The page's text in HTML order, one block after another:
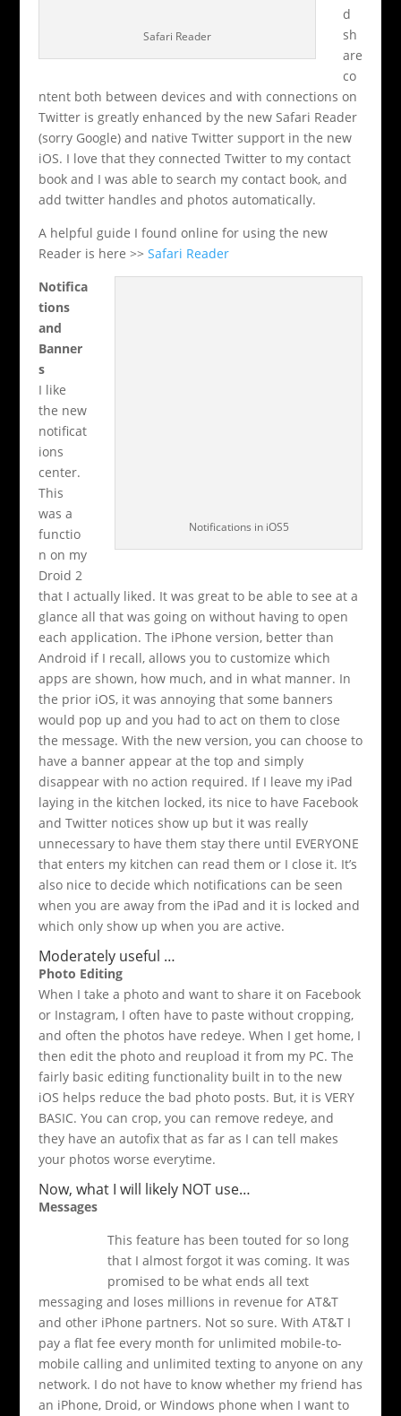
Safari Reader
d
sh
are
co
ntent both between devices and with connections on
Twitter is greatly enhanced by the new Safari Reader
(sorry Google) and native Twitter support in the new
iOS. I love that they connected Twitter to my contact
book and I was able to search my contact book, and
add twitter handles and photos automatically.
A helpful guide I found online for using the new
Reader is here >> Safari Reader
Notifications in iOS5
Notifica
tions
and
Banner
s
I like
the new
notificat
ions
center.
This
was a
functio
n on my
Droid 2
that I actually liked. It was great to be able to see at a
glance all that was going on without having to open
each application. The iPhone version, better than
Android if I recall, allows you to customize which
apps are shown, how much, and in what manner. In
the prior iOS, it was annoying that some banners
would pop up and you had to act on them to close
the message. With the new version, you can choose to
have a banner appear at the top and simply
disappear with no action required. If I leave my iPad
laying in the kitchen locked, its nice to have Facebook
and Twitter notices show up but it was really
unnecessary to have them stay there until EVERYONE
that enters my kitchen can read them or I close it. It’s
also nice to decide which notifications can be seen
when you are away from the iPad and it is locked and
which only show up when you are active.
Moderately useful …
Photo Editing
When I take a photo and want to share it on Facebook
or Instagram, I often have to paste without cropping,
and often the photos have redeye. When I get home, I
then edit the photo and reupload it from my PC. The
fairly basic editing functionality built in to the new
iOS helps reduce the bad photo posts. But, it is VERY
BASIC. You can crop, you can remove redeye, and
they have an autofix that as far as I can tell makes
your photos worse everytime.
Now, what I will likely NOT use…
Messages
This feature has been touted for so long
that I almost forgot it was coming. It was
promised to be what ends all text
messaging and loses millions in revenue for AT&T
and other iPhone partners. Not so sure. With AT&T I
pay a flat fee every month for unlimited mobile-to-
mobile calling and unlimited texting to anyone on any
network. I do not have to know whether my friend has
an iPhone, Droid, or Windows phone when I want to